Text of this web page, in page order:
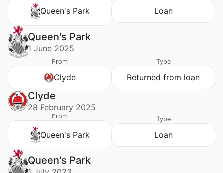
Queen's Park Loan
Queen's Park
1 June 2025
From
Clyde
Type
Returned from loan
Clyde
28 February 2025
From
Queen's Park
Type
Loan
Queen's Park